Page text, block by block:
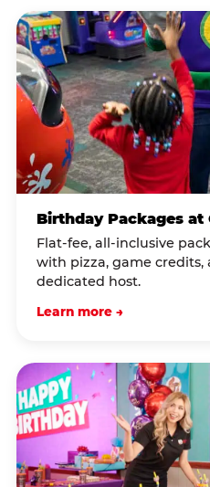
Birthday Packages at
Flat-fee, all-inclusive
with pizza, game credits,
dedicated host.
Learn more →